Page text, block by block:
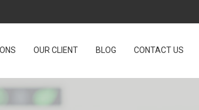
OUR CLIENT BLOG CONTACT US